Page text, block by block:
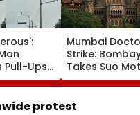
Pull-Ups
Pole,
-
Mumbai
Strike:
Takes Suo
Cognisance,
Notices To
MARD &
protest